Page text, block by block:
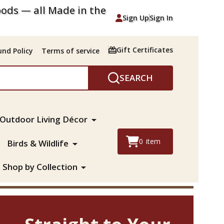
— all Made in the
Sign UpSign In
Policy Terms of service Gift Certificates
SEARCH
Outdoor Living Décor
Birds & Wildlife
Shop by Collection
0 item